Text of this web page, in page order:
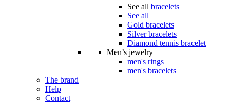
See all bracelets
See all
Gold bracelets
Silver bracelets
Diamond tennis bracelet
Men’s jewelry
men's rings
men's bracelets
The brand
Help
Contact